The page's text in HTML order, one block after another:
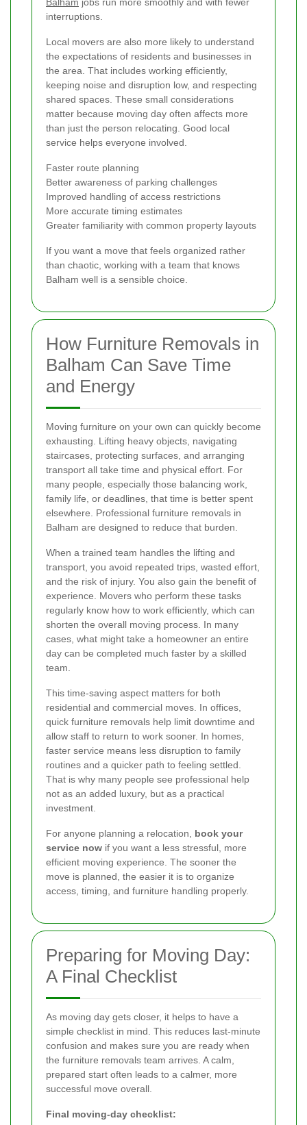
interruptions.
Local movers are also more likely to understand
the expectations of residents and businesses in
the area. That includes working efficiently,
keeping noise and disruption low, and respecting
shared spaces. These small considerations
matter because moving day often affects more
than just the person relocating. Good local
service helps everyone involved.
Faster route planning
Better awareness of parking challenges
Improved handling of access restrictions
More accurate timing estimates
Greater familiarity with common property layouts
If you want a move that feels organized rather
than chaotic, working with a team that knows
Balham well is a sensible choice.
How Furniture Removals in
Balham Can Save Time
and Energy
Moving furniture on your own can quickly become
exhausting. Lifting heavy objects, navigating
staircases, protecting surfaces, and arranging
transport all take time and physical effort. For
many people, especially those balancing work,
family life, or deadlines, that time is better spent
elsewhere. Professional furniture removals in
Balham are designed to reduce that burden.
When a trained team handles the lifting and
transport, you avoid repeated trips, wasted effort,
and the risk of injury. You also gain the benefit of
experience. Movers who perform these tasks
regularly know how to work efficiently, which can
shorten the overall moving process. In many
cases, what might take a homeowner an entire
day can be completed much faster by a skilled
team.
This time-saving aspect matters for both
residential and commercial moves. In offices,
quick furniture removals help limit downtime and
allow staff to return to work sooner. In homes,
faster service means less disruption to family
routines and a quicker path to feeling settled.
That is why many people see professional help
not as an added luxury, but as a practical
investment.
For anyone planning a relocation, book your
service now if you want a less stressful, more
efficient moving experience. The sooner the
move is planned, the easier it is to organize
access, timing, and furniture handling properly.
Preparing for Moving Day:
A Final Checklist
As moving day gets closer, it helps to have a
simple checklist in mind. This reduces last-minute
confusion and makes sure you are ready when
the furniture removals team arrives. A calm,
prepared start often leads to a calmer, more
successful move overall.
Final moving-day checklist: